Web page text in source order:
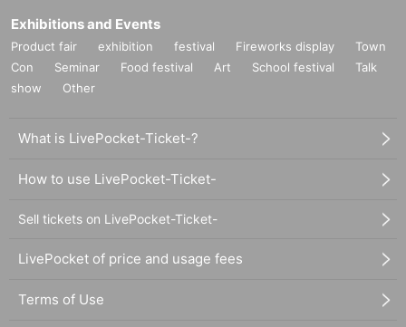
Exhibitions and Events
Product fair exhibition festival Fireworks display
Town
Con
Seminar Food festival Art School festival
Talk
show
Other
What is LivePocket-Ticket-?
How to use LivePocket-Ticket-
Sell tickets on LivePocket-Ticket-
LivePocket of price and usage fees
Terms of Use